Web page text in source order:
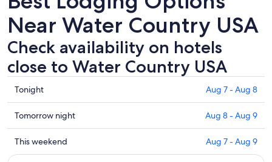
Near Water Country USA
Check availability on hotels
close to Water Country USA
Check
prices
close
to
Water
Country
Tonight Aug 7 - Aug 8
Check
prices
close
to
Tomorrow night Aug 8 - Aug 9
Check
prices
This weekend Aug 7 - Aug 9